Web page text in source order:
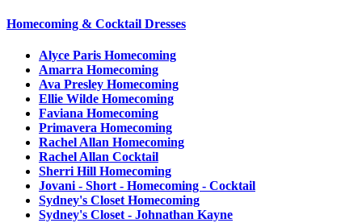
Homecoming & Cocktail Dresses
Alyce Paris Homecoming
Amarra Homecoming
Ava Presley Homecoming
Ellie Wilde Homecoming
Faviana Homecoming
Primavera Homecoming
Rachel Allan Homecoming
Rachel Allan Cocktail
Sherri Hill Homecoming
Jovani - Short - Homecoming - Cocktail
Sydney's Closet Homecoming
Sydney's Closet - Johnathan Kayne